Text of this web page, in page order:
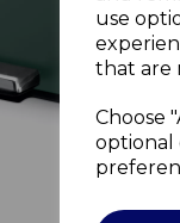
use
that are
Choose
optional